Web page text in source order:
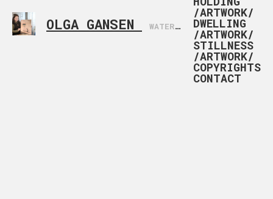
OLGA GANSEN WATERCOLOR ARTIST BASED IN NORWAY
/ARTWORK/
DWELLING
/ARTWORK/
STILLNESS
/ARTWORK/
COPYRIGHTS
CONTACT